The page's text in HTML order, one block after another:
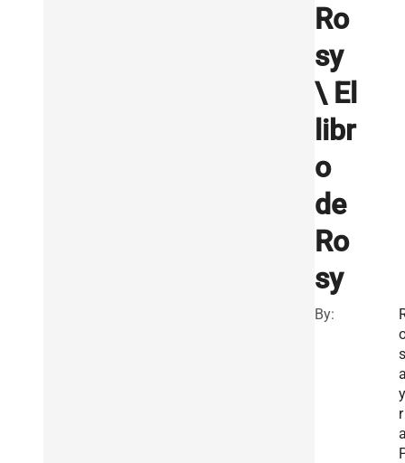
Ro
sy
\ El
libr
o
de
Ro
sy
By:
s
y
r